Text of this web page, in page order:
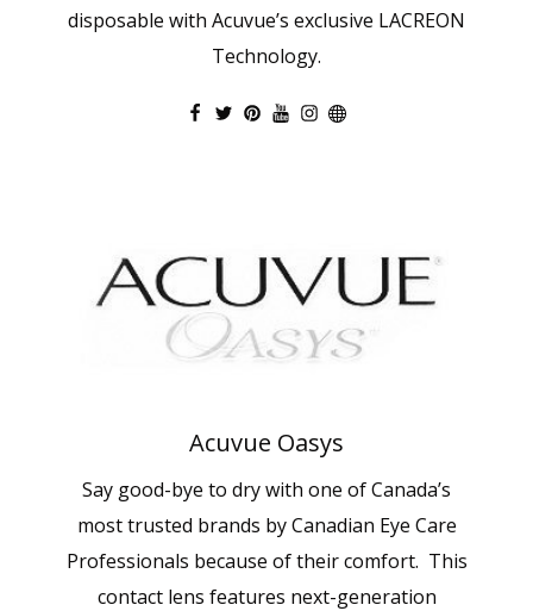
disposable with Acuvue’s exclusive LACREON
Technology.
Acuvue Oasys
Say good-bye to dry with one of Canada’s
most trusted brands by Canadian Eye Care
Professionals because of their comfort. This
contact lens features next-generation